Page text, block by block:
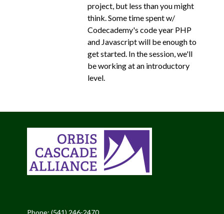
project, but less than you might
think. Some time spent w/
Codecademy's code year PHP
and Javascript will be enough to
get started. In the session, we'll
be working at an introductory
level.
Phone: (541) 246-2470